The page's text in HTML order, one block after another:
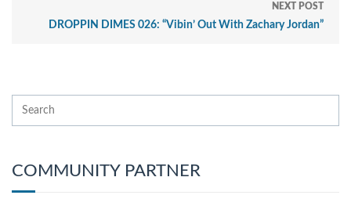
NEXT POST
DROPPIN DIMES 026: “Vibin’ Out With Zachary Jordan”
COMMUNITY PARTNER